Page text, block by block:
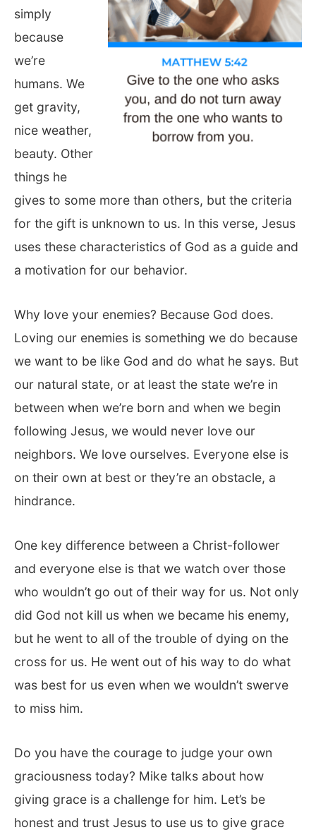
simply
because
we’re
humans. We
get gravity,
nice weather,
beauty. Other
things he
gives to some more than others, but the criteria
for the gift is unknown to us. In this verse, Jesus
uses these characteristics of God as a guide and
a motivation for our behavior.
Why love your enemies? Because God does.
Loving our enemies is something we do because
we want to be like God and do what he says. But
our natural state, or at least the state we’re in
between when we’re born and when we begin
following Jesus, we would never love our
neighbors. We love ourselves. Everyone else is
on their own at best or they’re an obstacle, a
hindrance.
One key difference between a Christ-follower
and everyone else is that we watch over those
who wouldn’t go out of their way for us. Not only
did God not kill us when we became his enemy,
but he went to all of the trouble of dying on the
cross for us. He went out of his way to do what
was best for us even when we wouldn’t swerve
to miss him.
Do you have the courage to judge your own
graciousness today? Mike talks about how
giving grace is a challenge for him. Let’s be
honest and trust Jesus to use us to give grace